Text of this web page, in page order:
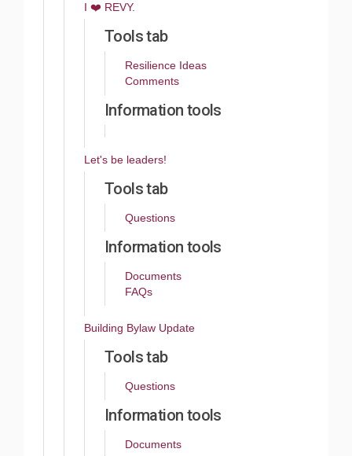
​I ❤️ REVY.
Tools tab
Resilience Ideas
Comments
Information tools
Let's be leaders!
Tools tab
Questions
Information tools
Documents
FAQs
Building Bylaw Update
Tools tab
Questions
Information tools
Documents